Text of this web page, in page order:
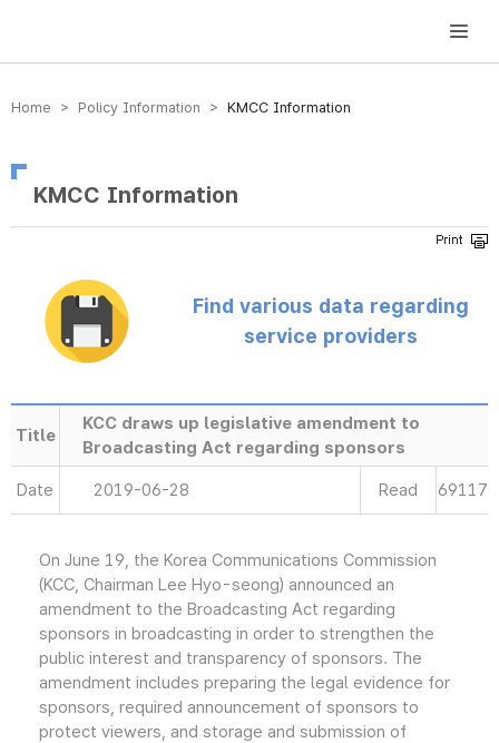
방송미디어통신위원회 Korea Media and Communications Commission
Home > Policy Information > KMCC Information
KMCC Information
Find various data regarding
service providers
Title
KCC draws up legislative amendment to
Broadcasting Act regarding sponsors
Date 2019-06-28 Read 69117
On June 19, the Korea Communications Commission
(KCC, Chairman Lee Hyo-seong) announced an
amendment to the Broadcasting Act regarding
sponsors in broadcasting in order to strengthen the
public interest and transparency of sponsors. The
amendment includes preparing the legal evidence for
sponsors, required announcement of sponsors to
protect viewers, and storage and submission of